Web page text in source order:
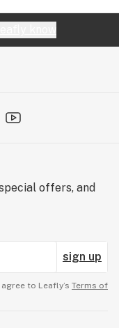
offers, and
sign up
to Leafly’s Terms of